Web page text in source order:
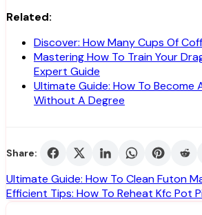
Related:
Discover: How Many Cups Of
Mastering How To Train Your
Expert Guide
Ultimate Guide: How To
Without A Degree
Share:
Post
navigation
Ultimate Guide: How To Clean Futon
Efficient Tips: How To Reheat Kfc Pot